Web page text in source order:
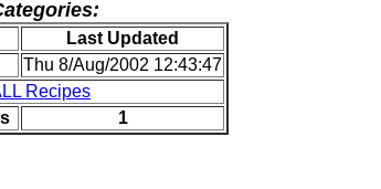
Last Updated
Thu 8/Aug/2002 12:43:47
Recipes
1